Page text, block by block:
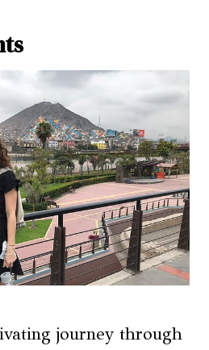
journey through